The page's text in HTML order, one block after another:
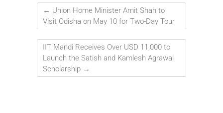
← Union Home Minister Amit Shah to
Visit Odisha on May 10 for Two-Day Tour
IIT Mandi Receives Over USD 11,000 to
Launch the Satish and Kamlesh Agrawal
Scholarship →